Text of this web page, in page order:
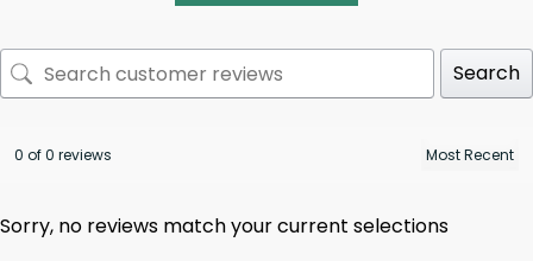
Search
0 of 0 reviews
Sorry, no reviews match your current selections